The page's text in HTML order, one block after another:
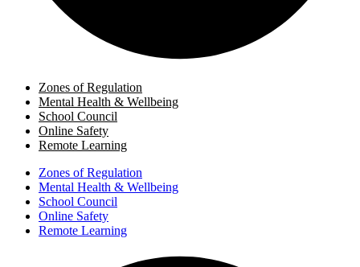
Zones of Regulation
Mental Health & Wellbeing
School Council
Online Safety
Remote Learning
Zones of Regulation
Mental Health & Wellbeing
School Council
Online Safety
Remote Learning